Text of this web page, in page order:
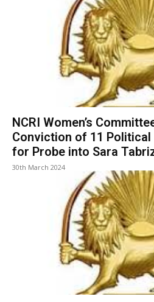
NCRI Women’s
Conviction of 11
for Probe into Sara
30th March 2024